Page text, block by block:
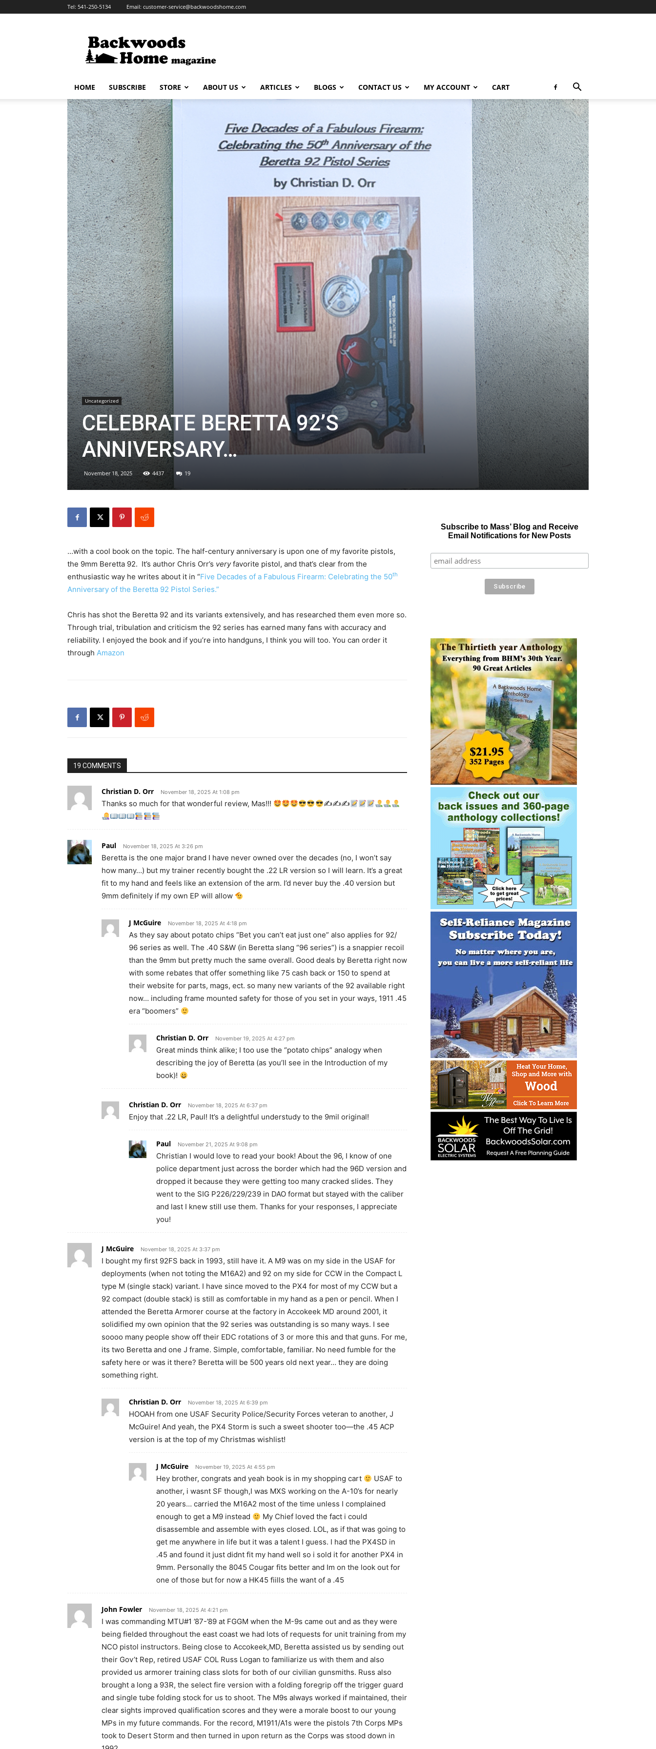
Tel: 541-250-5134 Email: customer-service@backwoodshome.com
HOME SUBSCRIBE STORE ABOUT US ARTICLES BLOGS CONTACT US MY ACCOUNT CART
Uncategorized
CELEBRATE BERETTA 92’S
ANNIVERSARY…
November 18, 2025 4437 19
…with a cool book on the topic. The half-century anniversary is upon one of my favorite pistols,
the 9mm Beretta 92. It’s author Chris Orr’s veryfavorite pistol, and that’s clear from the
enthusiastic way he writes about it in “Five Decades of a Fabulous Firearm: Celebrating the 50th
Anniversary of the Beretta 92 Pistol Series.”
Chris has shot the Beretta 92 and its variants extensively, and has researched them even more so.
Through trial, tribulation and criticism the 92 series has earned many fans with accuracy and
reliability. I enjoyed the book and if you’re into handguns, I think you will too. You can order it
through Amazon
19 COMMENTS
Christian D. Orr November 18, 2025 At 1:08 pm
Thanks so much for that wonderful review, Mas!!! ✍✍✍
Paul November 18, 2025 At 3:26 pm
Beretta is the one major brand I have never owned over the decades (no, I won’t say
how many…) but my trainer recently bought the .22 LR version so I will learn. It’s a great
fit to my hand and feels like an extension of the arm. I’d never buy the .40 version but
9mm definitely if my own EP will allow
J McGuire November 18, 2025 At 4:18 pm
As they say about potato chips “Bet you can’t eat just one” also applies for 92/
96 series as well. The .40 S&W (in Beretta slang “96 series”) is a snappier recoil
than the 9mm but pretty much the same overall. Good deals by Beretta right now
with some rebates that offer something like 75 cash back or 150 to spend at
their website for parts, mags, ect. so many new variants of the 92 available right
now… including frame mounted safety for those of you set in your ways, 1911 .45
era “boomers”
Christian D. Orr November 19, 2025 At 4:27 pm
Great minds think alike; I too use the “potato chips” analogy when
describing the joy of Beretta (as you’ll see in the Introduction of my
book)!
Christian D. Orr November 18, 2025 At 6:37 pm
Enjoy that .22 LR, Paul! It’s a delightful understudy to the 9mil original!
Paul November 21, 2025 At 9:08 pm
Christian I would love to read your book! About the 96, I know of one
police department just across the border which had the 96D version and
dropped it because they were getting too many cracked slides. They
went to the SIG P226/229/239 in DAO format but stayed with the caliber
and last I knew still use them. Thanks for your responses, I appreciate
you!
J McGuire November 18, 2025 At 3:37 pm
I bought my first 92FS back in 1993, still have it. A M9 was on my side in the USAF for
deployments (when not toting the M16A2) and 92 on my side for CCW in the Compact L
type M (single stack) variant. I have since moved to the PX4 for most of my CCW but a
92 compact (double stack) is still as comfortable in my hand as a pen or pencil. When I
attended the Beretta Armorer course at the factory in Accokeek MD around 2001, it
solidified my own opinion that the 92 series was outstanding is so many ways. I see
soooo many people show off their EDC rotations of 3 or more this and that guns. For me,
its two Beretta and one J frame. Simple, comfortable, familiar. No need fumble for the
safety here or was it there? Beretta will be 500 years old next year… they are doing
something right.
Christian D. Orr November 18, 2025 At 6:39 pm
HOOAH from one USAF Security Police/Security Forces veteran to another, J
McGuire! And yeah, the PX4 Storm is such a sweet shooter too—the .45 ACP
version is at the top of my Christmas wishlist!
J McGuire November 19, 2025 At 4:55 pm
Hey brother, congrats and yeah book is in my shopping cart
USAF to
another, i wasnt SF though,I was MXS working on the A-10’s for nearly
20 years… carried the M16A2 most of the time unless I complained
enough to get a M9 instead
My Chief loved the fact i could
disassemble and assemble with eyes closed. LOL, as if that was going to
get me anywhere in life but it was a talent I guess. I had the PX4SD in
.45 and found it just didnt fit my hand well so i sold it for another PX4 in
9mm. Personally the 8045 Cougar fits better and Im on the look out for
one of those but for now a HK45 fiills the want of a .45
John Fowler November 18, 2025 At 4:21 pm
I was commanding MTU#1 ’87-’89 at FGGM when the M-9s came out and as they were
being fielded throughout the east coast we had lots of requests for unit training from my
NCO pistol instructors. Being close to Accokeek,MD, Beretta assisted us by sending out
their Gov’t Rep, retired USAF COL Russ Logan to familiarize us with them and also
provided us armorer training class slots for both of our civilian gunsmiths. Russ also
brought a long a 93R, the select fire version with a folding foregrip off the trigger guard
and single tube folding stock for us to shoot. The M9s always worked if maintained, their
clear sights improved qualification scores and they were a morale boost to our young
MPs in my future commands. For the record, M1911/A1s were the pistols 7th Corps MPs
took to Desert Storm and then turned in upon return as the Corps was stood down in
Subscribe to Mass’ Blog and Receive
Email Notifications for New Posts